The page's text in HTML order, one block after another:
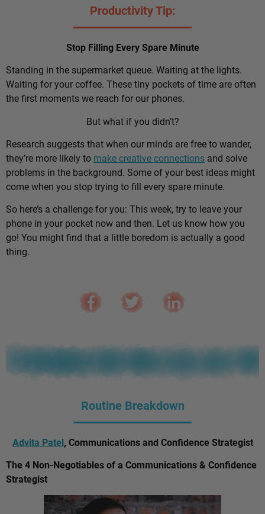
Productivity Tip:
Stop Filling Every Spare Minute
Standing in the supermarket queue. Waiting at the lights.
Waiting for your coffee. These tiny pockets of time are often
the first moments we reach for our phones.
But what if you didn’t?
Research suggests that when our minds are free to wander,
they’re more likely to make creative connections and solve
problems in the background. Some of your best ideas might
come when you stop trying to fill every spare minute.
So here’s a challenge for you: This week, try to leave your
phone in your pocket now and then. Let us know how you
go! You might find that a little boredom is actually a good
thing.
Routine Breakdown
Advita Patel, Communications and Confidence Strategist
The 4 Non-Negotiables of a Communications & Confidence
Strategist